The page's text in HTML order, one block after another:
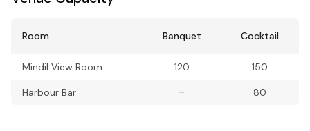
Room Banquet Cocktail
Mindil View Room 120 150
Harbour Bar – 80